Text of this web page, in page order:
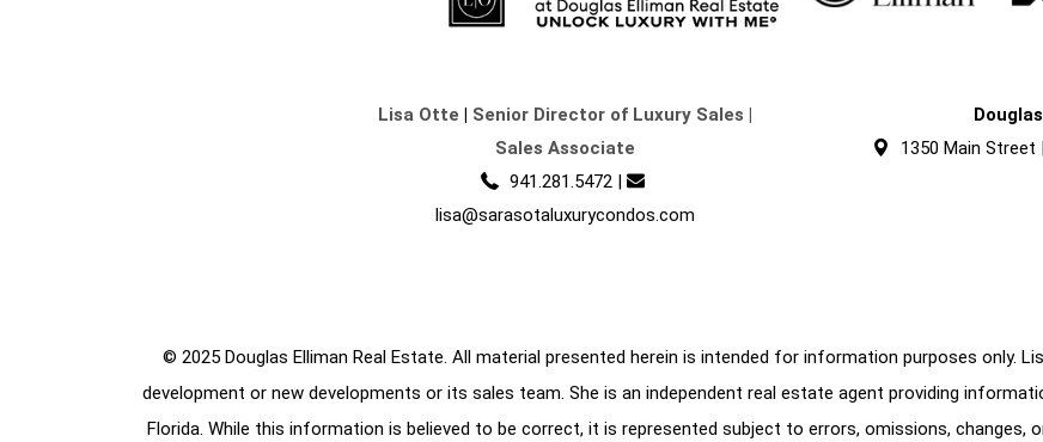
Lisa Otte | Senior Director of Luxury Sales |
Sales Associate
941.281.5472 |
lisa@sarasotaluxurycondos.com
1350 Main Street
© 2025 Douglas Elliman Real Estate. All material presented herein is intended for information purposes only.
development or new developments or its sales team. She is an independent real estate agent providing
Florida. While this information is believed to be correct, it is represented subject to errors, omissions,